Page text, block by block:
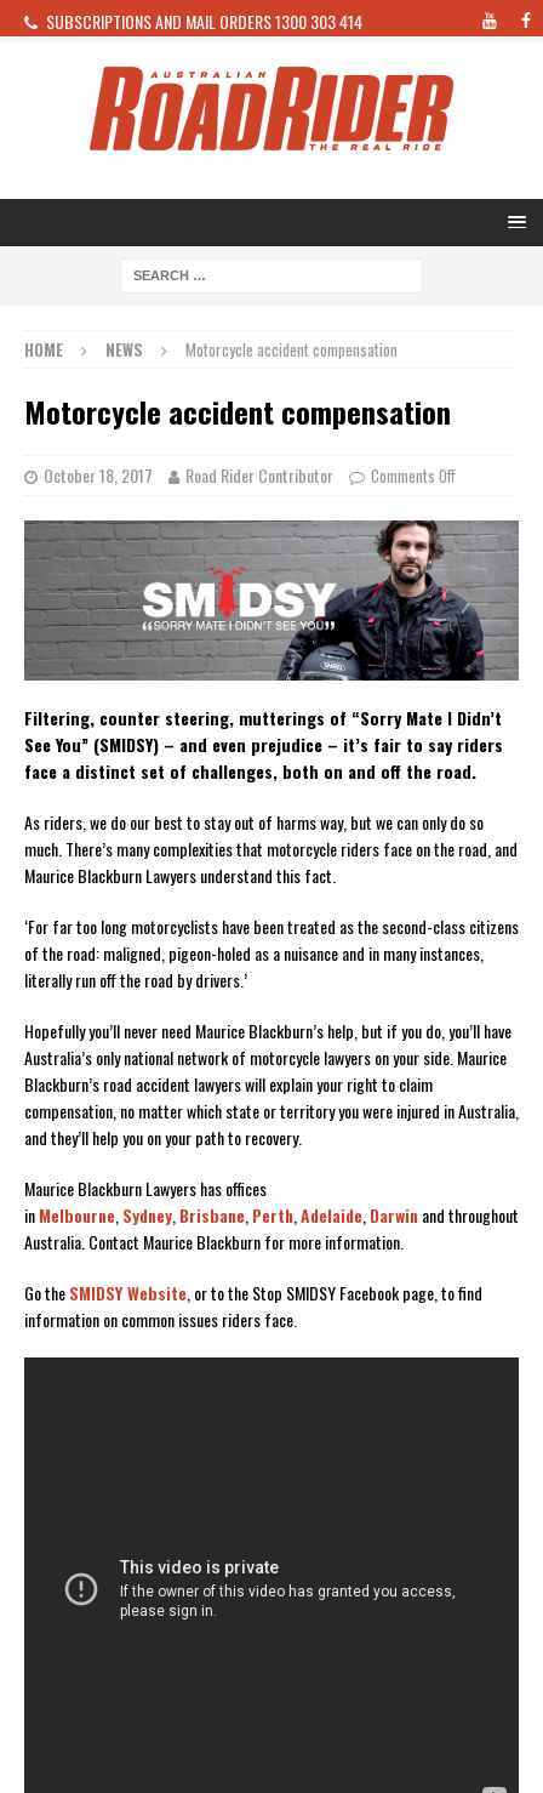
SUBSCRIPTIONS AND MAIL ORDERS 1300 303 414
HOME NEWS Motorcycle accident compensation
Motorcycle accident compensation
October 18, 2017 Road Rider Contributor Comments Off
Filtering, counter steering, mutterings of “Sorry Mate I Didn’t
See You” (SMIDSY) – and even prejudice – it’s fair to say riders
face a distinct set of challenges, both on and off the road.
As riders, we do our best to stay out of harms way, but we can only do so
much. There’s many complexities that motorcycle riders face on the road, and
Maurice Blackburn Lawyers understand this fact.
‘For far too long motorcyclists have been treated as the second-class citizens
of the road: maligned, pigeon-holed as a nuisance and in many instances,
literally run off the road by drivers.’
Hopefully you’ll never need Maurice Blackburn’s help, but if you do, you’ll have
Australia’s only national network of motorcycle lawyers on your side. Maurice
Blackburn’s road accident lawyers will explain your right to claim
compensation, no matter which state or territory you were injured in Australia,
and they’ll help you on your path to recovery.
Maurice Blackburn Lawyers has offices
inMelbourne Sydney Brisbane Perth Adelaide Darwin and throughout
Australia. Contact Maurice Blackburn for more information.
Go theSMIDSY Website , or to the Stop SMIDSY Facebook page, to find
information on common issues riders face.